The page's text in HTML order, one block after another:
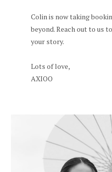
Colin is now taking
beyond. Reach out to us
your story.
Lots of love,
AXIOO